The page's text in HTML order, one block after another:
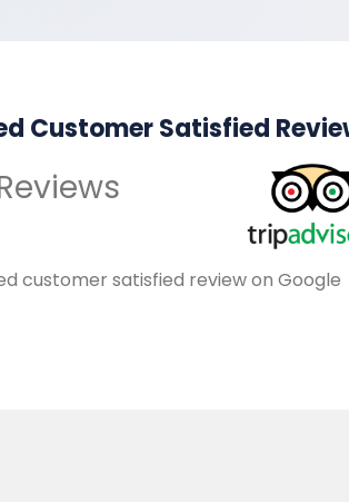
Customer Satisfied
customer satisfied review on Google